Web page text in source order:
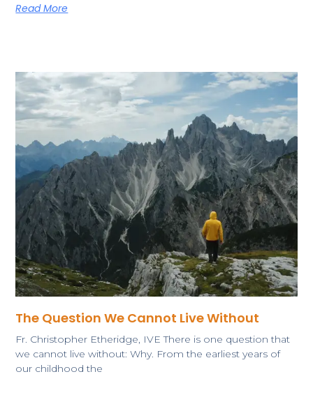
Read More
The Question We Cannot Live Without
​Fr. Christopher Etheridge, IVE There is one question that
we cannot live without: Why. From the earliest years of
our childhood the